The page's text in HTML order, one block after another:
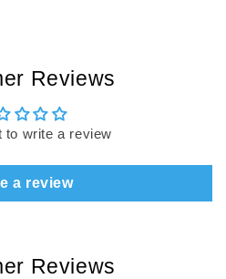
Reviews
to write a review
a review
Reviews